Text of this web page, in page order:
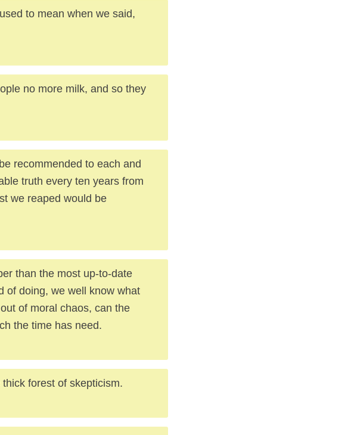
to mean when we said,
no more milk, and so they
recommended to each and
truth every ten years from
we reaped would be
than the most up-to-date
of doing, we well know what
of moral chaos, can the
the time has need.
forest of skepticism.